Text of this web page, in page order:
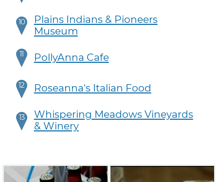
10
Plains Indians & Pioneers
Museum
11 PollyAnna Cafe
12 Roseanna's Italian Food
13
Whispering Meadows Vineyards
& Winery